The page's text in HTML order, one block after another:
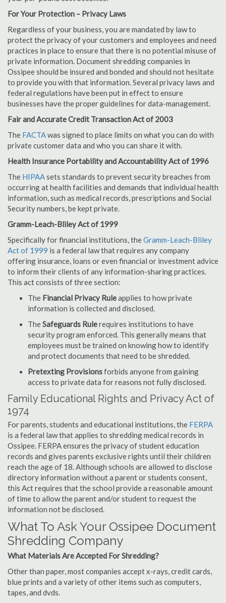
For Your Protection – Privacy Laws
Regardless of your business, you are mandated by law to
protect the privacy of your customers and employees and need
practices in place to ensure that there is no potential misuse of
private information. Document shredding companies in
Ossipee should be insured and bonded and should not hesitate
to provide you with that information. Several privacy laws and
federal regulations have been put in effect to ensure
businesses have the proper guidelines for data-management.
Fair and Accurate Credit Transaction Act of 2003
The FACTAwas signed to place limits on what you can do with
private customer data and who you can share it with.
Health Insurance Portability and Accountability Act of 1996
The HIPAAsets standards to prevent security breaches from
occurring at health facilities and demands that individual health
information, such as medical records, prescriptions and Social
Security numbers, be kept private.
Gramm-Leach-Bliley Act of 1999
Specifically for financial institutions, theGramm-Leach-Bliley
Act of 1999 is a federal law that requires any company
offering insurance, loans or even financial or investment advice
to inform their clients of any information-sharing practices.
This act consists of three section:
The Financial Privacy Ruleapplies to how private
information is collected and disclosed.
TheSafeguards Rulerequires institutions to have
security program enforced. This generally means that
employees must be trained on knowing how to identify
and protect documents that need to be shredded.
Pretexting Provisionsforbids anyone from gaining
access to private data for reasons not fully disclosed.
Family Educational Rights and Privacy Act of
1974
For parents, students and educational institutions, the FERPA
is a federal law that applies to shredding medical records in
Ossipee. FERPA ensures the privacy of student education
records and gives parents exclusive rights until their children
reach the age of 18. Although schools are allowed to disclose
directory information without a parent or students consent,
this Act requires that the school provide a reasonable amount
of time to allow the parent and/or student to request the
information not be disclosed.
What To Ask Your Ossipee Document
Shredding Company
What Materials Are Accepted For Shredding?
Other than paper, most companies accept x-rays, credit cards,
blue prints and a variety of other items such as computers,
tapes, and dvds.